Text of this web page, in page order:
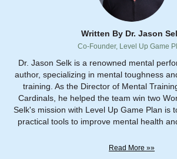
Written By Dr. Jason
Co-Founder, Level Up Game
Dr. Jason Selk is a renowned mental
author, specializing in mental toughness
training. As the Director of Mental
Cardinals, he helped the team win two
Selk's mission with Level Up Game Plan is
practical tools to improve mental health
Read More »»